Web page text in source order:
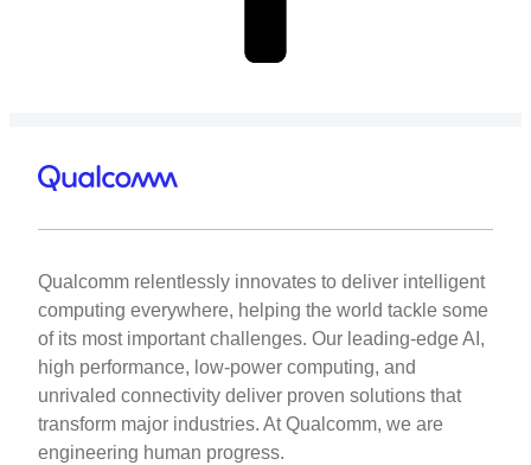
Qualcomm relentlessly innovates to deliver intelligent
computing everywhere, helping the world tackle some
of its most important challenges. Our leading-edge AI,
high performance, low-power computing, and
unrivaled connectivity deliver proven solutions that
transform major industries. At Qualcomm, we are
engineering human progress.